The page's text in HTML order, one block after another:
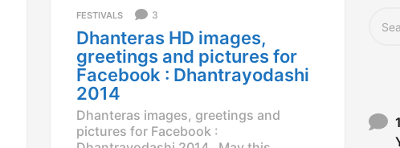
g
FESTIVALS 3
Dhanteras HD images,
greetings and pictures for
Facebook : Dhantrayodashi
2014
Dhanteras images, greetings and
pictures for Facebook :
o